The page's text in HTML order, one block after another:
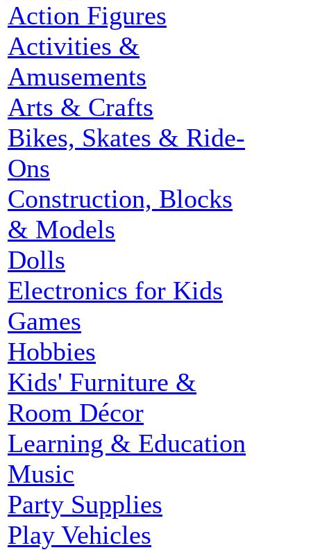
Action Figures
Activities &
Amusements
Arts & Crafts
Bikes, Skates & Ride-
Ons
Construction, Blocks
& Models
Dolls
Electronics for Kids
Games
Hobbies
Kids' Furniture &
Room Décor
Learning & Education
Music
Party Supplies
Play Vehicles